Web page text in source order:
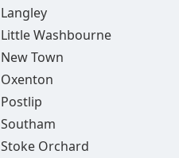
Langley
Little Washbourne
New Town
Oxenton
Postlip
Southam
Stoke Orchard